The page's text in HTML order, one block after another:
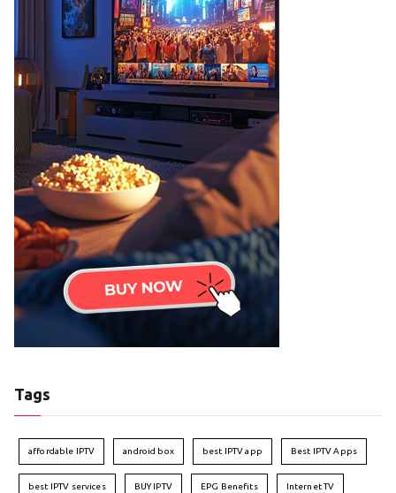
Tags
affordable IPTV android box best IPTV app Best IPTV Apps
best IPTV services BUY IPTV EPG Benefits Internet TV